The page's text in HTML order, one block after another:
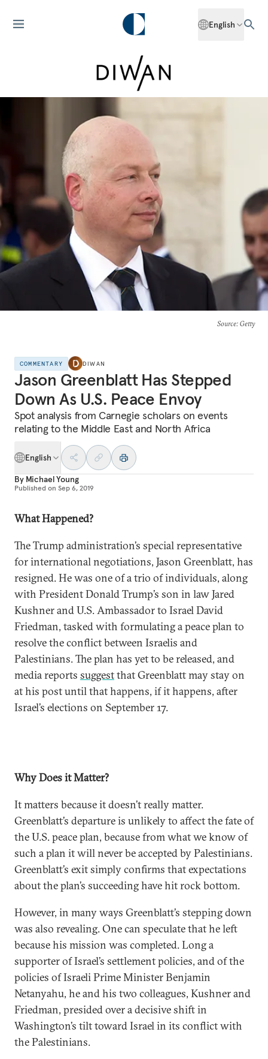
English
Source: Getty
COMMENTARY DIWAN
Jason Greenblatt Has Stepped
Down As U.S. Peace Envoy
Spot analysis from Carnegie scholars on events
relating to the Middle East and North Africa
English
By Michael Young
Published on Sep 6, 2019
What Happened?
The Trump administration’s special representative
for international negotiations, Jason Greenblatt, has
resigned. He was one of a trio of individuals, along
with President Donald Trump’s son in law Jared
Kushner and U.S. Ambassador to Israel David
Friedman, tasked with formulating a peace plan to
resolve the conflict between Israelis and
Palestinians. The plan has yet to be released, and
media reports suggestthat Greenblatt may stay on
at his post until that happens, if it happens, after
Israel’s elections on September 17.
Why Does it Matter?
It matters because it doesn’t really matter.
Greenblatt’s departure is unlikely to affect the fate of
the U.S. peace plan, because from what we know of
such a plan it will never be accepted by Palestinians.
Greenblatt’s exit simply confirms that expectations
about the plan’s succeeding have hit rock bottom.
However, in many ways Greenblatt’s stepping down
was also revealing. One can speculate that he left
because his mission was completed. Long a
supporter of Israel’s settlement policies, and of the
policies of Israeli Prime Minister Benjamin
Netanyahu, he and his two colleagues, Kushner and
Friedman, presided over a decisive shift in
Washington’s tilt toward Israel in its conflict with
the Palestinians.